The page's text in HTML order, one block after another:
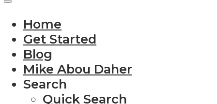
Home
Get Started
Blog
Mike Abou Daher
Search
Quick Search